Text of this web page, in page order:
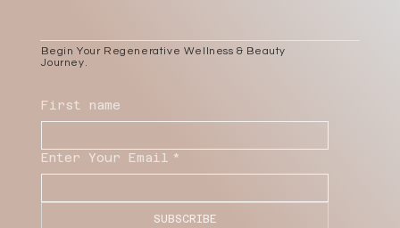
Begin Your Regenerative Wellness & Beauty
Journey.
First name
Enter Your Email *
SUBSCRIBE